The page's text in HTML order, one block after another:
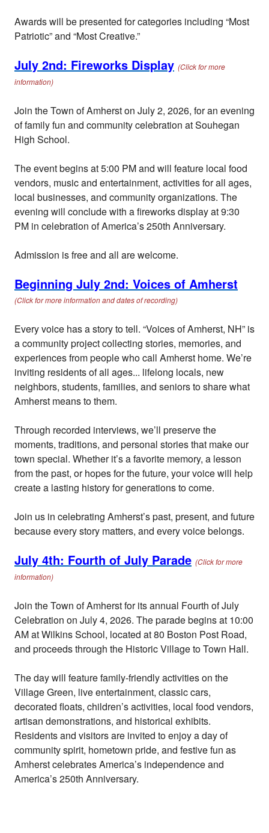
Awards will be presented for categories including “Most
Patriotic” and “Most Creative.”
July 2nd: Fireworks Display (Click for more
information)
Join the Town of Amherst on July 2, 2026, for an evening
of family fun and community celebration at Souhegan
High School.
The event begins at 5:00 PM and will feature local food
vendors, music and entertainment, activities for all ages,
local businesses, and community organizations. The
evening will conclude with a fireworks display at 9:30
PM in celebration of America’s 250th Anniversary.
Admission is free and all are welcome.
Beginning July 2nd: Voices of Amherst
(Click for more information and dates of recording)
Every voice has a story to tell. “Voices of Amherst, NH” is
a community project collecting stories, memories, and
experiences from people who call Amherst home. We’re
inviting residents of all ages... lifelong locals, new
neighbors, students, families, and seniors to share what
Amherst means to them.
Through recorded interviews, we’ll preserve the
moments, traditions, and personal stories that make our
town special. Whether it’s a favorite memory, a lesson
from the past, or hopes for the future, your voice will help
create a lasting history for generations to come.
Join us in celebrating Amherst’s past, present, and future
because every story matters, and every voice belongs.
July 4th: Fourth of July Parade (Click for more
information)
Join the Town of Amherst for its annual Fourth of July
Celebration on July 4, 2026. The parade begins at 10:00
AM at Wilkins School, located at 80 Boston Post Road,
and proceeds through the Historic Village to Town Hall.
The day will feature family-friendly activities on the
Village Green, live entertainment, classic cars,
decorated floats, children’s activities, local food vendors,
artisan demonstrations, and historical exhibits.
Residents and visitors are invited to enjoy a day of
community spirit, hometown pride, and festive fun as
Amherst celebrates America’s independence and
America’s 250th Anniversary.